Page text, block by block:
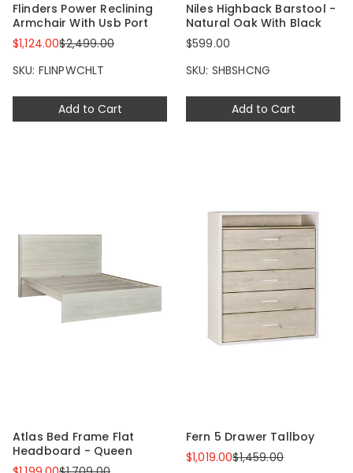
Add to Cart
Flinders Power Reclining
Armchair With Usb Port
$1,124.00$2,499.00
SKU: FLINPWCHLT
Add to Cart
Niles Highback Barstool -
Natural Oak With Black
$599.00
SKU: SHBSHCNG
Atlas Bed Frame Flat
Headboard - Queen
Fern 5 Drawer Tallboy
$1,019.00$1,459.00